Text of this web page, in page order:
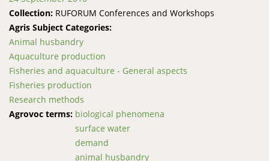
Collection: RUFORUM Conferences and Workshops
Agris Subject Categories:
Animal husbandry
Aquaculture production
Fisheries and aquaculture - General aspects
Fisheries production
Research methods
Agrovoc terms: biological phenomena
surface water
demand
animal husbandry